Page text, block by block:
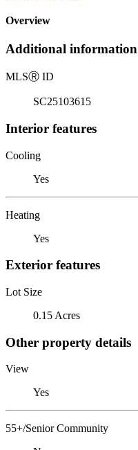
Overview
Additional information
MLSⓇ ID
SC25103615
Interior features
Cooling
Yes
Heating
Yes
Exterior features
Lot Size
0.15 Acres
Other property details
View
Yes
55+/Senior Community